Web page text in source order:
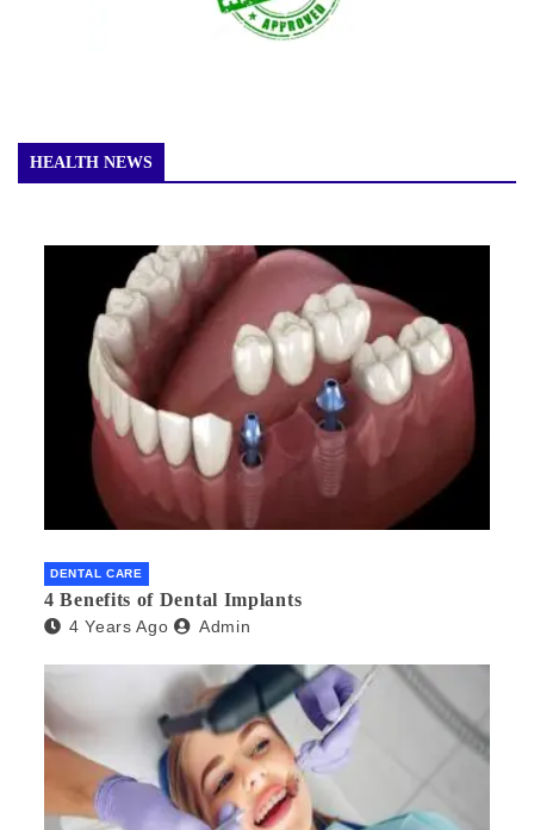
HEALTH NEWS
DENTAL CARE
4 Benefits of Dental Implants
4 Years Ago Admin